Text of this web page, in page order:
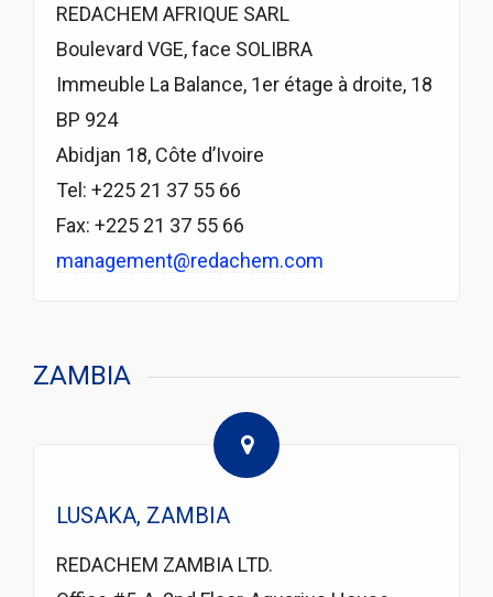
REDACHEM AFRIQUE SARL
Boulevard VGE, face SOLIBRA
Immeuble La Balance, 1er étage à droite, 18
BP 924
Abidjan 18, Côte d’Ivoire
Tel: +225 21 37 55 66
Fax: +225 21 37 55 66
management@redachem.com
ZAMBIA
LUSAKA, ZAMBIA
REDACHEM ZAMBIA LTD.